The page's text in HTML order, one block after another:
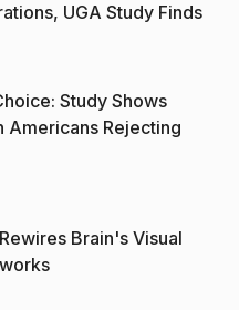
UGA Study Finds
Study Shows
Americans Rejecting
Brain's Visual